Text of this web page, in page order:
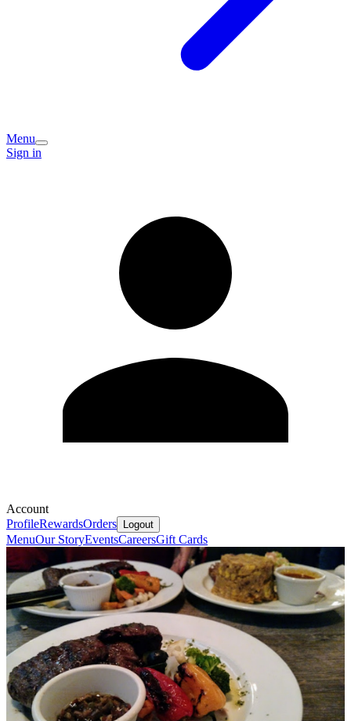
Menu
Sign in
Account
ProfileRewardsOrders Logout
MenuOur StoryEventsCareersGift Cards